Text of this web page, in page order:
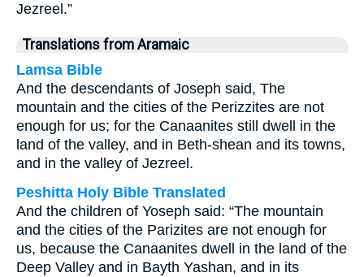
Jezreel.”
Translations from Aramaic
Lamsa Bible
And the descendants of Joseph said, The
mountain and the cities of the Perizzites are not
enough for us; for the Canaanites still dwell in the
land of the valley, and in Beth-shean and its towns,
and in the valley of Jezreel.
Peshitta Holy Bible Translated
And the children of Yoseph said: “The mountain
and the cities of the Parizites are not enough for
us, because the Canaanites dwell in the land of the
Deep Valley and in Bayth Yashan, and in its